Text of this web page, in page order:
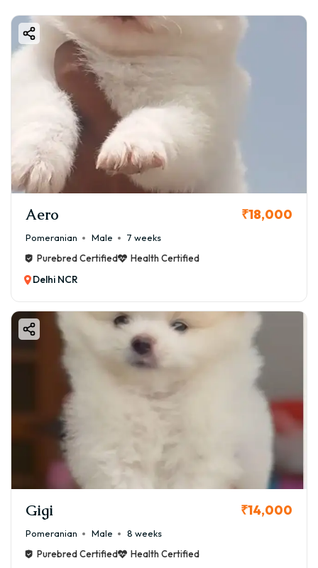
or "Pomeranian puppy for sale in Aligarh" into your
search bar, you've come to the right place. This definitive
guide from GoodFurs.in will walk you through everything
you need to know—from pricing and buying tips to care
essentials and FAQs—ensuring your journey to pet
parenthood is smooth and joyful.
Aero ₹18,000
Pomeranian Male
7 weeks
Purebred Certified
Health Certified
Delhi NCR
Gigi ₹14,000
Pomeranian Male
8 weeks
Purebred Certified
Health Certified